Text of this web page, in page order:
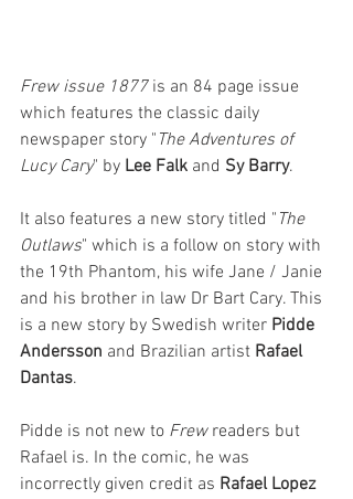
Frew issue 1877 is an 84 page issue
which features the classic daily
newspaper story " The Adventures of
Lucy Cary" by Lee Falk and Sy Barry.
It also features a new story titled " The
Outlaws" which is a follow on story with
the 19th Phantom, his wife Jane / Janie
and his brother in law Dr Bart Cary. This
is a new story by Swedish writer Pidde
Andersson and Brazilian artist Rafael
Dantas.
Pidde is not new to Frew readers but
Rafael is. In the comic, he was
incorrectly given credit as Rafael Lopez